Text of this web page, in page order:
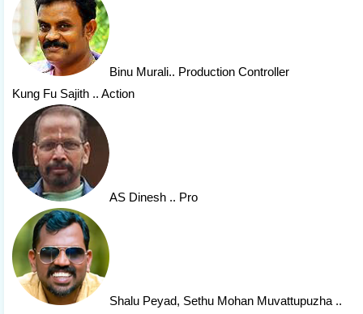
Binu Murali.. Production Controller
Kung Fu Sajith .. Action
AS Dinesh .. Pro
Shalu Peyad, Sethu Mohan Muvattupuzha ..